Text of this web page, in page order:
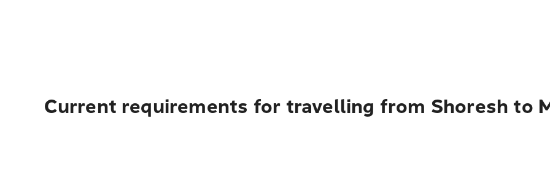
Current requirements for travelling from Shoresh to